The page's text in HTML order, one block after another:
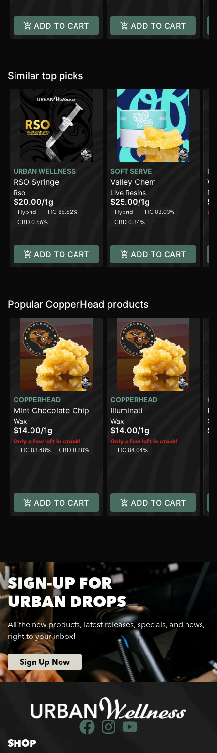
ADD TO CART ADD TO CART
Similar top picks
URBAN WELLNESS
RSO Syringe
Rso
$20.00/1g
Hybrid
THC 85.62%
CBD 0.56%
ADD TO CART
SOFT SERVE
Valley Chem
Live Resins
$25.00/1g
Hybrid
THC 83.03%
CBD 0.34%
ADD TO CART
Popular CopperHead products
COPPERHEAD
Mint Chocolate Chip
Wax
$14.00/1g
Only a few left in stock!
THC 83.48%
CBD 0.28%
ADD TO CART
COPPERHEAD
Illuminati
Wax
$14.00/1g
Only a few left in stock!
THC 84.04%
ADD TO CART
SIGN-UP FOR
URBAN DROPS
All the new products, latest releases, specials, and news,
right to your inbox!
Sign Up Now
SHOP